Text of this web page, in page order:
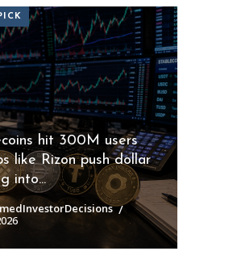
hit 300M users
like Rizon push dollar
into...